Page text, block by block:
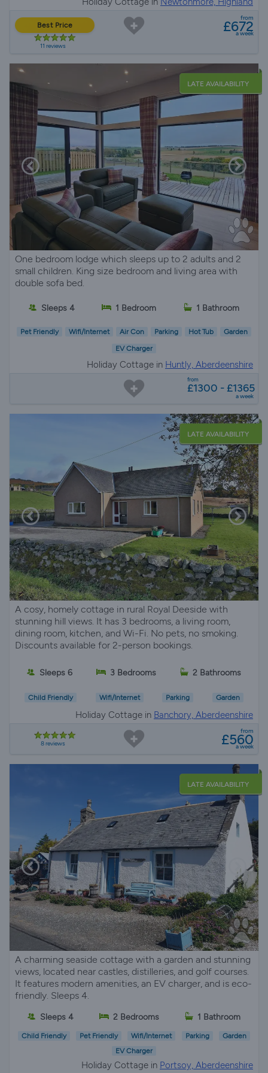
Best Price
11 reviews
from
£672
a week
LATE AVAILABILITY
One bedroom lodge which sleeps up to 2 adults and 2
small children. King size bedroom and living area with
double sofa bed.
Sleeps 4 1 Bedroom 1 Bathroom
Pet Friendly Wifi/Internet Air Con Parking Hot Tub Garden
EV Charger
Holiday Cottage in Huntly, Aberdeenshire
from
£1300 - £1365
a week
LATE AVAILABILITY
A cosy, homely cottage in rural Royal Deeside with
stunning hill views. It has 3 bedrooms, a living room,
dining room, kitchen, and Wi-Fi. No pets, no smoking.
Discounts available for 2-person bookings.
Sleeps 6 3 Bedrooms 2 Bathrooms
Child Friendly Wifi/Internet Parking Garden
Holiday Cottage in Banchory, Aberdeenshire
8 reviews
from
£560
a week
LATE AVAILABILITY
A charming seaside cottage with a garden and stunning
views, located near castles, distilleries, and golf courses.
It features modern amenities, an EV charger, and is eco-
friendly. Sleeps 4.
Sleeps 4 2 Bedrooms 1 Bathroom
Child Friendly Pet Friendly Wifi/Internet Parking
Garden
EV Charger
Holiday Cottage in Portsoy, Aberdeenshire